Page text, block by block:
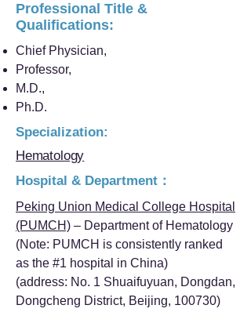
Professional Title &
Qualifications:
Chief Physician,
Professor,
M.D.,
Ph.D.
Specialization:
Hematology
Hospital & Department：
Peking Union Medical College Hospital
(PUMCH) – Department of Hematology
(Note: PUMCH is consistently ranked
as the #1 hospital in China)
(address: No. 1 Shuaifuyuan, Dongdan,
Dongcheng District, Beijing, 100730)